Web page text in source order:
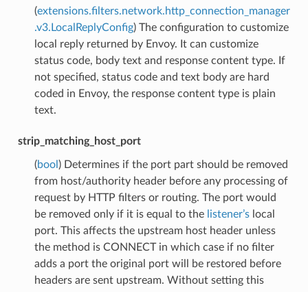
(extensions.filters.network.http_connection_manager
.v3.LocalReplyConfig) The configuration to customize
local reply returned by Envoy. It can customize
status code, body text and response content type. If
not specified, status code and text body are hard
coded in Envoy, the response content type is plain
text.
strip_matching_host_port
(bool ) Determines if the port part should be removed
from host/authority header before any processing of
request by HTTP filters or routing. The port would
be removed only if it is equal to the listener’slocal
port. This affects the upstream host header unless
the method is CONNECT in which case if no filter
adds a port the original port will be restored before
headers are sent upstream. Without setting this